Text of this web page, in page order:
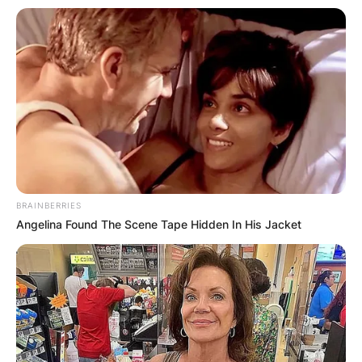
quarter. He stayed down on the field after Trevor
Lawrence’s 17-yard pass to Jamal Agnew with
2:40 remaining in the first quarter. Bosa went
into the blue medical tent before limping to the
locker room.
Joey Bosa Contract
Joey Bosa signed a 5 year contract with the Los
signing bonus, $102,000,000 guaranteed, and an
average annual salary of $27,000,000. In 2022,
Bosa will earn a base salary of $21,250,000 while
carrying a cap hit of $28,250,000 and a dead
cap value of $66, 250,000.
BRAINBERRIES
Angelina Found The Scene Tape Hidden In His Jacket